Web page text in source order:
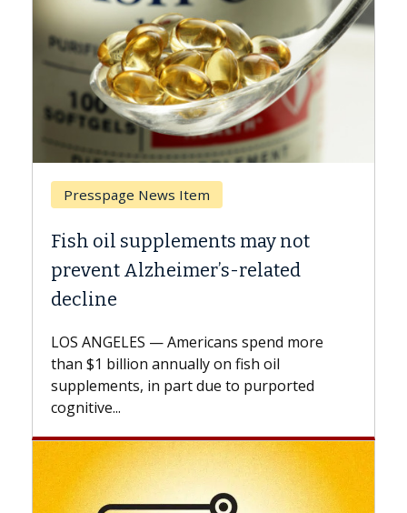
more
Breast Cancer
Why CAR-T Cell Therapy
Against Solid Tumors
explains how design innovations could
expand the use of CAR-T cell therapy
beyond...